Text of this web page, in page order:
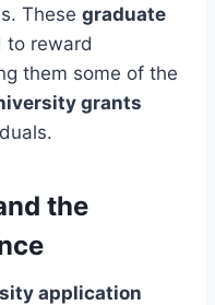
These graduate
to reward
them some of the
grants
the
application